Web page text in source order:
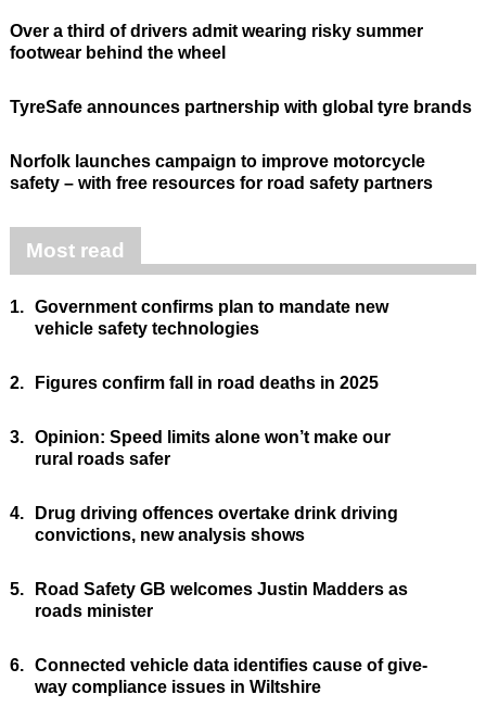
Over a third of drivers admit wearing risky summer
footwear behind the wheel
TyreSafe announces partnership with global tyre brands
Norfolk launches campaign to improve motorcycle
safety – with free resources for road safety partners
Most read
1. Government confirms plan to mandate new
vehicle safety technologies
2. Figures confirm fall in road deaths in 2025
3. Opinion: Speed limits alone won’t make our
rural roads safer
4.
Drug driving offences overtake drink driving
convictions, new analysis shows
5.
Road Safety GB welcomes Justin Madders as
roads minister
6. Connected vehicle data identifies cause of give-
way compliance issues in Wiltshire